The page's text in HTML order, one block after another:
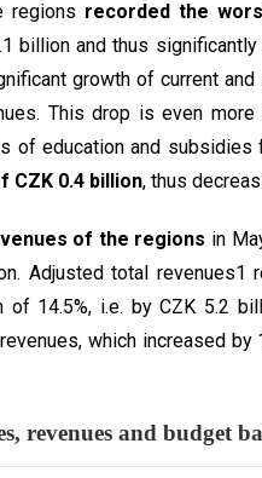
regions recorded the
billion and thus
growth of current
This drop is even
of education and subsidies
CZK 0.4 billion, thus
of the regions in
Adjusted total revenues1
14.5%, i.e. by CZK 5.2
which increased by